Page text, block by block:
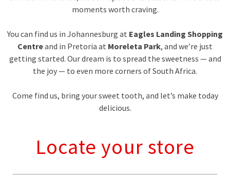
moments worth craving.
You can find us in Johannesburg at Eagles Landing Shopping
Centreand in Pretoria at Moreleta Park, and we’re just
getting started. Our dream is to spread the sweetness — and
the joy — to even more corners of South Africa.
Come find us, bring your sweet tooth, and let’s make today
delicious.
Locate your store